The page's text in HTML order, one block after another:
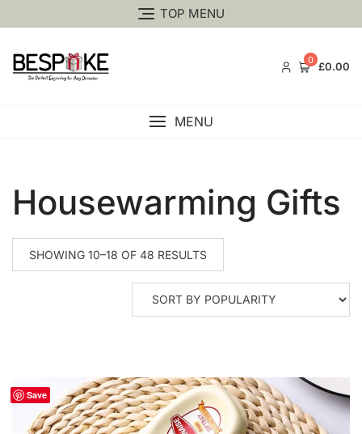
TOP MENU
0 £0.00
MENU
Housewarming Gifts
SHOWING 10–18 OF 48 RESULTS
Save